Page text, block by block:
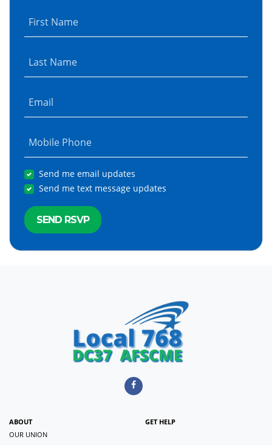
First Name
Last Name
Email
Mobile Phone
Send me email updates
Send me text message updates
ABOUT
OUR UNION
GET HELP